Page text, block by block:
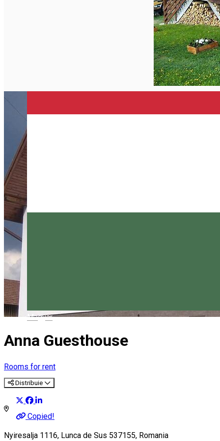
Magyar
Anna Guesthouse
Rooms for rent
Distribuie
Copied!
Nyiresalja 1116, Lunca de Sus 537155, Romania